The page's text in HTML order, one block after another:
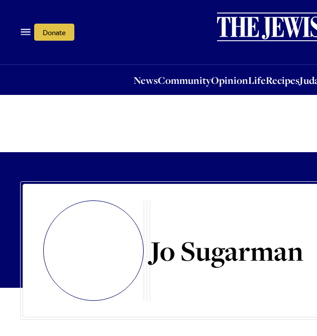
Donate
NewsCommunityOpinionLifeRecipes
OpinionLifeRecipesJudaism
Jo Sugarman